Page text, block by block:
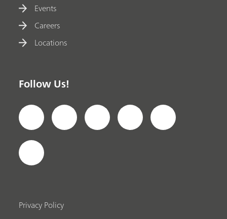
Events
Careers
Locations
Follow Us!
Privacy Policy